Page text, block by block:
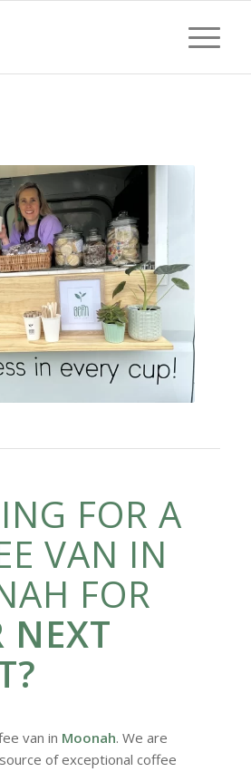
FOR A
VAN IN
FOR
NEXT
van in Moonah. We are
of exceptional coffee